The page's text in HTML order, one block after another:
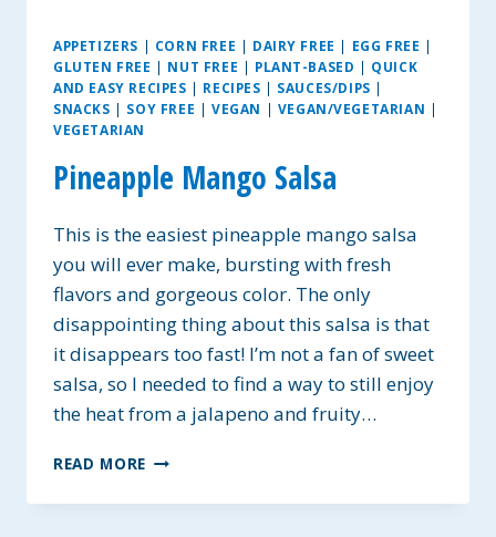
APPETIZERS | CORN FREE | DAIRY FREE | EGG FREE |
GLUTEN FREE | NUT FREE | PLANT-BASED | QUICK
AND EASY RECIPES | RECIPES | SAUCES/DIPS |
SNACKS | SOY FREE | VEGAN | VEGAN/VEGETARIAN |
VEGETARIAN
Pineapple Mango Salsa
This is the easiest pineapple mango salsa
you will ever make, bursting with fresh
flavors and gorgeous color. The only
disappointing thing about this salsa is that
it disappears too fast! I’m not a fan of sweet
salsa, so I needed to find a way to still enjoy
the heat from a jalapeno and fruity…
READ MORE PINEAPPLE
SALSA